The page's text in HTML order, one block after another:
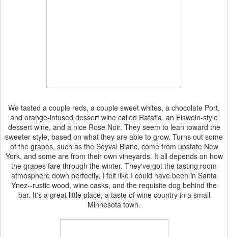
We tasted a couple reds, a couple sweet whites, a chocolate Port,
and orange-infused dessert wine called Ratafia, an Eiswein-style
dessert wine, and a nice Rose Noir. They seem to lean toward the
sweeter style, based on what they are able to grow. Turns out some
of the grapes, such as the Seyval Blanc, come from upstate New
York, and some are from their own vineyards. It all depends on how
the grapes fare through the winter. They've got the tasting room
atmosphere down perfectly, I felt like I could have been in Santa
Ynez--rustic wood, wine casks, and the requisite dog behind the
bar. It's a great little place, a taste of wine country in a small
Minnesota town.